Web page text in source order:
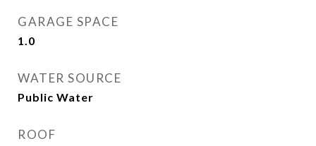
GARAGE SPACE
1.0
WATER SOURCE
Public Water
ROOF